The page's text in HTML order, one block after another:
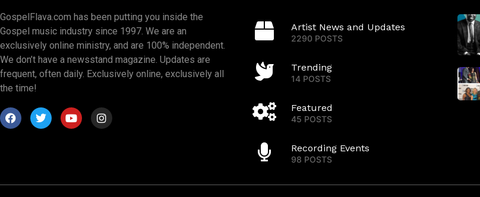
GospelFlava.com has been putting you inside the
Gospel music industry since 1997. We are an
exclusively online ministry, and are 100% independent.
We don’t have a newsstand magazine. Updates are
frequent, often daily. Exclusively online, exclusively all
the time!
Artist News and Updates
2290 POSTS
Trending
14 POSTS
Featured
45 POSTS
Recording Events
98 POSTS